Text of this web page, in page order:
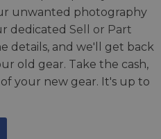
unwanted photography
dedicated Sell or Part
details, and we'll get back
old gear. Take the cash,
your new gear. It's up to